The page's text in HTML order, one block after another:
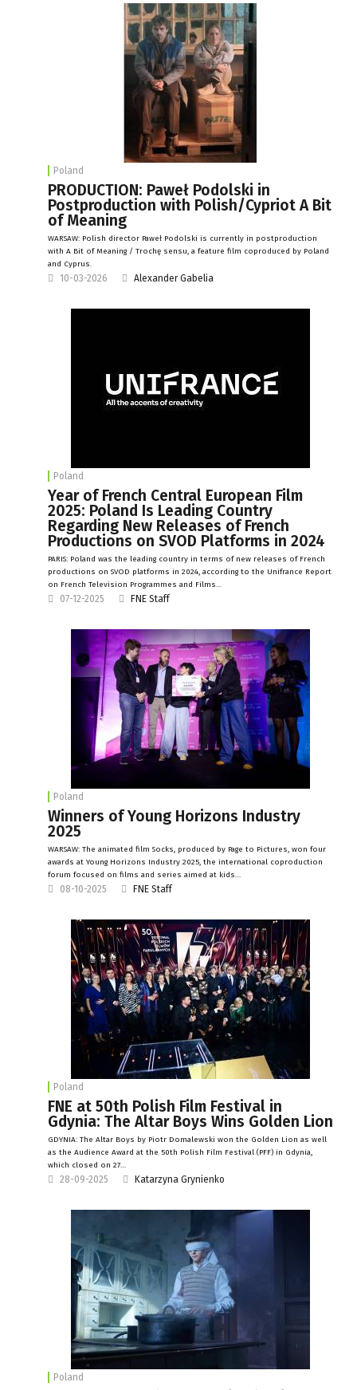
Poland
PRODUCTION: Paweł Podolski in
Postproduction with Polish/Cypriot A Bit
of Meaning
WARSAW: Polish director Paweł Podolski is currently in postproduction
with A Bit of Meaning / Trochę sensu, a feature film coproduced by Poland
and Cyprus.
10-03-2026 Alexander Gabelia
Poland
Year of French Central European Film
2025: Poland Is Leading Country
Regarding New Releases of French
Productions on SVOD Platforms in 2024
PARIS: Poland was the leading country in terms of new releases of French
productions on SVOD platforms in 2024, according to the Unifrance Report
on French Television Programmes and Films…
07-12-2025 FNE Staff
Poland
Winners of Young Horizons Industry
2025
WARSAW: The animated film Socks, produced by Page to Pictures, won four
awards at Young Horizons Industry 2025, the international coproduction
forum focused on films and series aimed at kids…
08-10-2025 FNE Staff
Poland
FNE at 50th Polish Film Festival in
Gdynia: The Altar Boys Wins Golden Lion
GDYNIA: The Altar Boys by Piotr Domalewski won the Golden Lion as well
as the Audience Award at the 50th Polish Film Festival (PFF) in Gdynia,
which closed on 27…
28-09-2025 Katarzyna Grynienko
Poland